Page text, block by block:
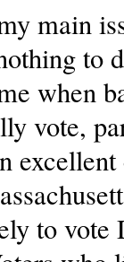
main
to
when
vote,
to vote